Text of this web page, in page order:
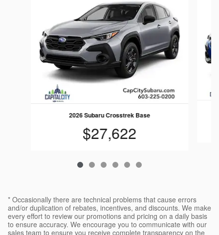
2026 Subaru Crosstrek Base
$27,622
* Occasionally there are technical problems that cause errors
and/or duplication of rebates, incentives, and discounts. We make
every effort to review our promotions and pricing on a daily basis
to ensure accuracy. We encourage you to communicate with our
sales team to ensure you receive complete transparency on the